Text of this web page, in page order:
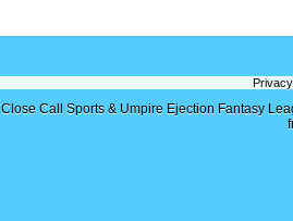
Close Call Sports & Umpire Ejection Fantasy